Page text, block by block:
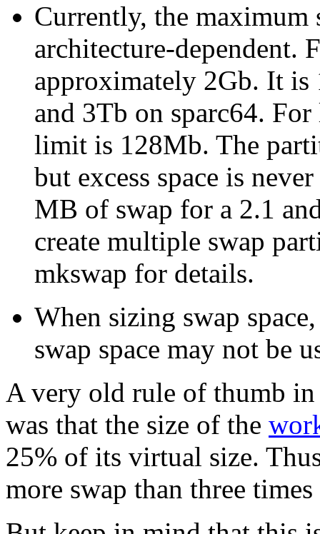
Currently, the maximum
architecture-dependent.
approximately 2Gb. It is
and 3Tb on sparc64.
limit is 128Mb. The
but excess space is
MB of swap for a 2.1
create multiple swap
mkswap for details.
When sizing swap
swap space may not be
A very old rule of thumb in
was that the size of the
25% of its virtual size.
more swap than three